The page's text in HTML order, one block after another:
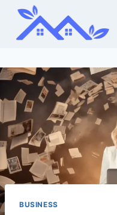
Skip
content
BUSINESS